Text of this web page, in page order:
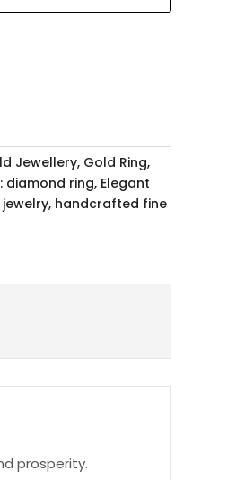
Jewellery, Gold Ring,
diamond ring, Elegant
, handcrafted fine
prosperity.